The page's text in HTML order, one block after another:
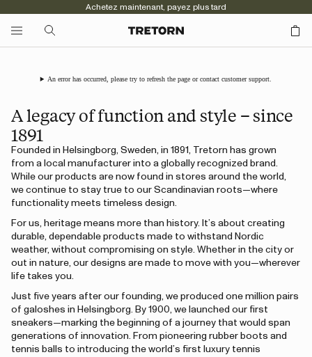
Achetez maintenant, payez plus tard
An error has occurred, please try to refresh the page or contact customer support.
A legacy of function and style – since
1891
Founded in Helsingborg, Sweden, in 1891, Tretorn has grown
from a local manufacturer into a globally recognized brand.
While our products are now found in stores around the world,
we continue to stay true to our Scandinavian roots—where
functionality meets timeless design.
For us, heritage means more than history. It’s about creating
durable, dependable products made to withstand Nordic
weather, without compromising on style. Whether in the city or
out in nature, our designs are made to move with you—wherever
life takes you.
Just five years after our founding, we produced one million pairs
of galoshes in Helsingborg. By 1900, we launched our first
sneakers—marking the beginning of a journey that would span
generations of innovation. From pioneering rubber boots and
tennis balls to introducing the world’s first luxury tennis